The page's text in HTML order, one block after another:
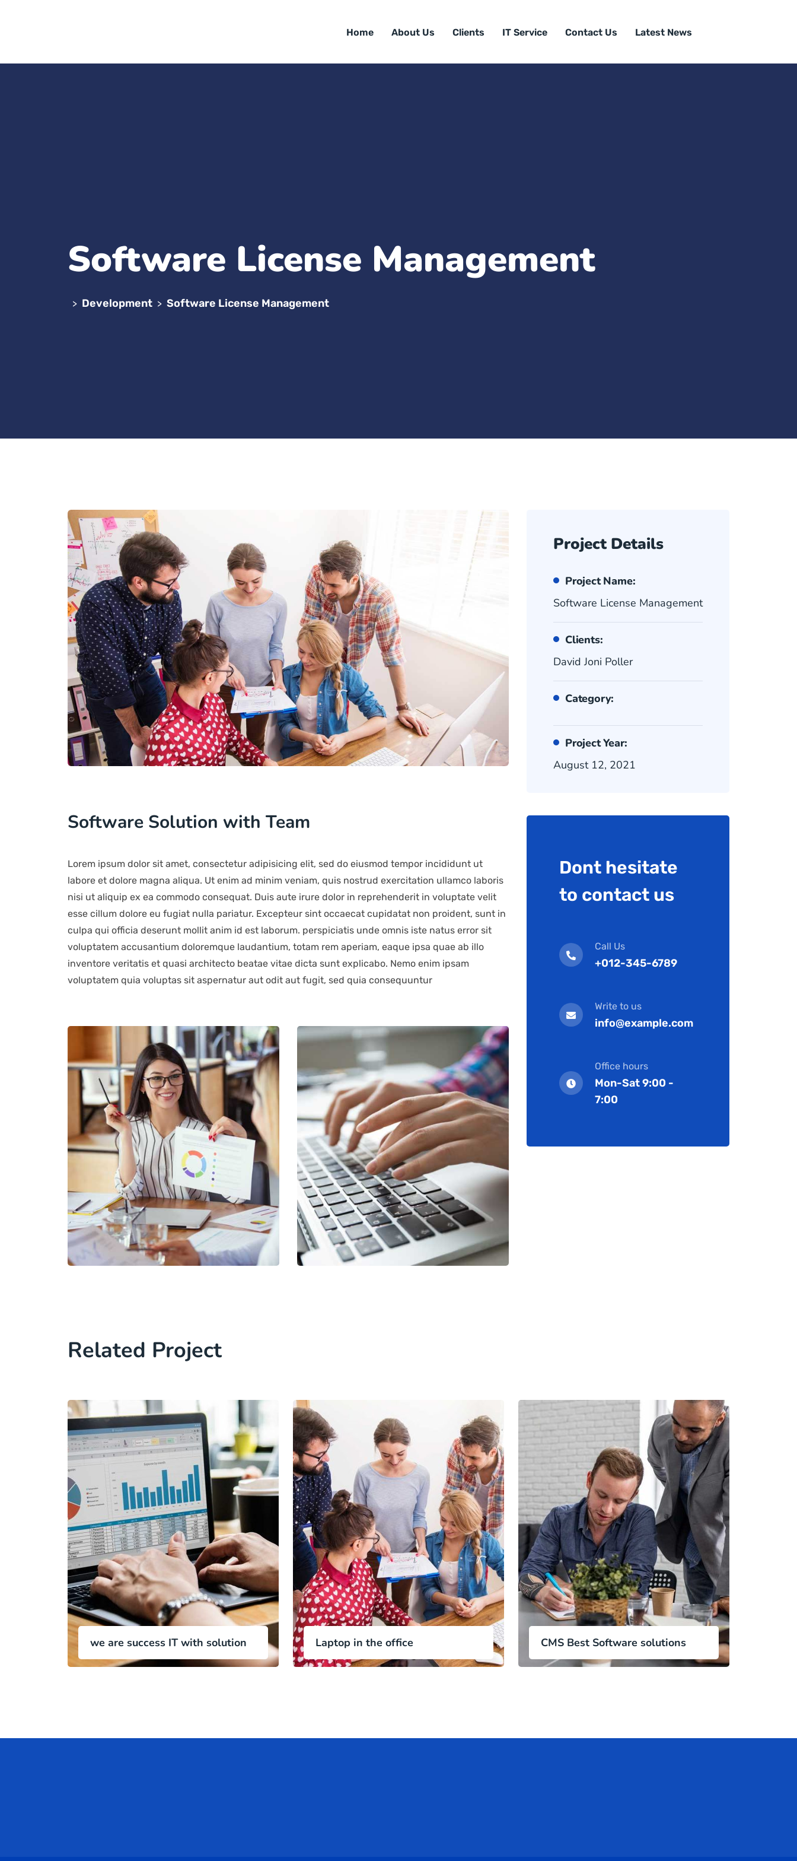
Home About Us Clients IT Service Contact Us Latest News
Software License Management
> Development > Software License Management
Project Details
Project Name:
Software License Management
Clients:
David Joni Poller
Category:
Project Year:
August 12, 2021
Software Solution with Team
Lorem ipsum dolor sit amet, consectetur adipisicing elit, sed do eiusmod tempor incididunt ut
labore et dolore magna aliqua. Ut enim ad minim veniam, quis nostrud exercitation ullamco laboris
nisi ut aliquip ex ea commodo consequat. Duis aute irure dolor in reprehenderit in voluptate velit
esse cillum dolore eu fugiat nulla pariatur. Excepteur sint occaecat cupidatat non proident, sunt in
culpa qui officia deserunt mollit anim id est laborum. perspiciatis unde omnis iste natus error sit
voluptatem accusantium doloremque laudantium, totam rem aperiam, eaque ipsa quae ab illo
inventore veritatis et quasi architecto beatae vitae dicta sunt explicabo. Nemo enim ipsam
voluptatem quia voluptas sit aspernatur aut odit aut fugit, sed quia consequuntur
Dont hesitate
to contact us
Call Us
+012-345-6789
Write to us
info@example.com
Office hours
Mon-Sat 9:00 -
7:00
Related Project
we are success IT with solution Laptop in the office CMS Best Software solutions